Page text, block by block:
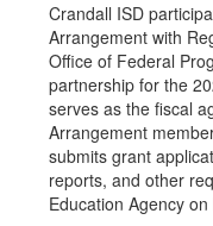
Crandall ISD
Arrangement with
Office of Federal
partnership for the
serves as the fiscal
Arrangement
submits grant
reports, and other
Education Agency